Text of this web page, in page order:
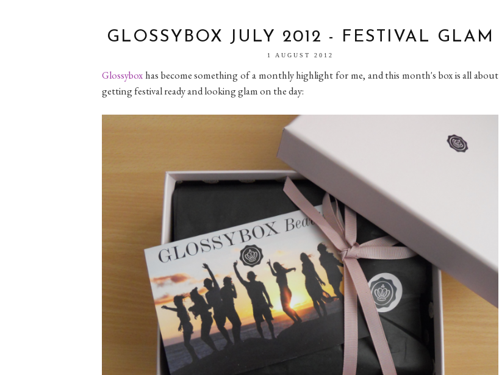
GLOSSYBOX JULY 2012 - FESTIVAL GLAM
1 AUGUST 2012
Glossybox has become something of a monthly highlight for me, and this month's box is all about
getting festival ready and looking glam on the day: